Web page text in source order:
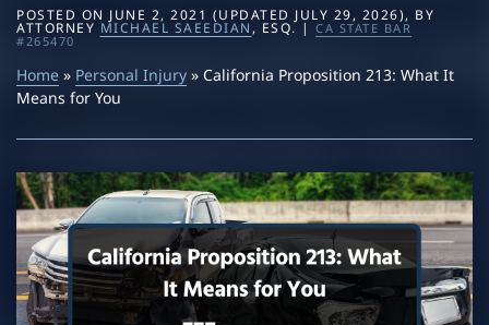
Motorcycle Accidents
Pedestrian Accidents
Personal Injury
San Diego
Riverside
Contact
POSTED ON JUNE 2, 2021 (UPDATED JULY 29, 2026), BY
ATTORNEY MICHAEL SAEEDIAN , ESQ. | CA STATE BAR
#265470
Home » Personal Injury » California Proposition 213: What It
Means for You